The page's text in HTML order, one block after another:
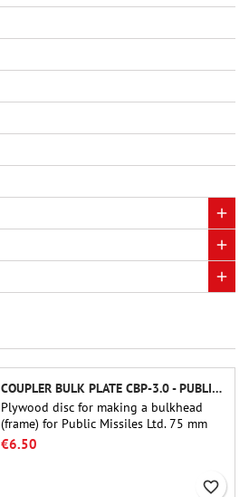
COUPLER BULK PLATE CBP-3.0 - PUBLIC MISSILES LTD.
Plywood disc for making a bulkhead
(frame) for Public Missiles Ltd. 75 mm
tube couplers (PT-3.0 or QT-3.0)
€6.50
favorite_border